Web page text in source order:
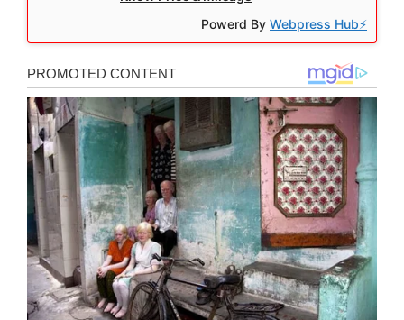
Powerd By Webpress Hub⚡